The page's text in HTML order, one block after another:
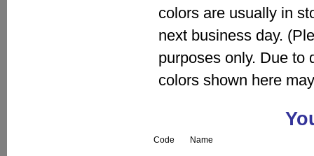
colors are usually in
next business day.
purposes only. Due to
colors shown here
Code Name